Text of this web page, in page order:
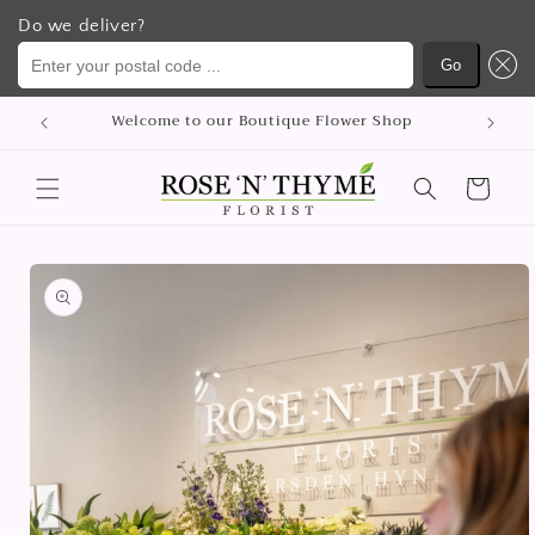
Do we deliver?
Enter your postal code ...
Go
Skip to
content
Welcome to our Boutique Flower Shop
Cart
Skip to
product
information